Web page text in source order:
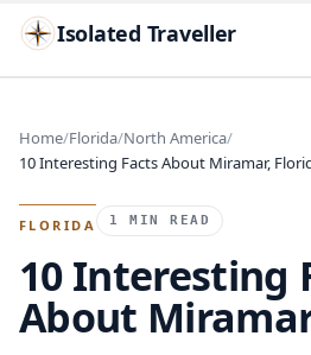
Isolated Traveller
Search
Home Florida North America
10 Interesting Facts About Miramar,
FLORIDA 1 MIN READ
10 Interesting
About